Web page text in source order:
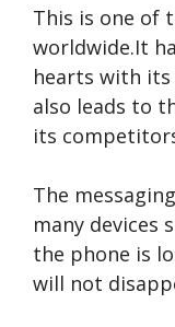
This is one of
worldwide.It
hearts with its
also leads to
its
The
many devices
the phone is
will not